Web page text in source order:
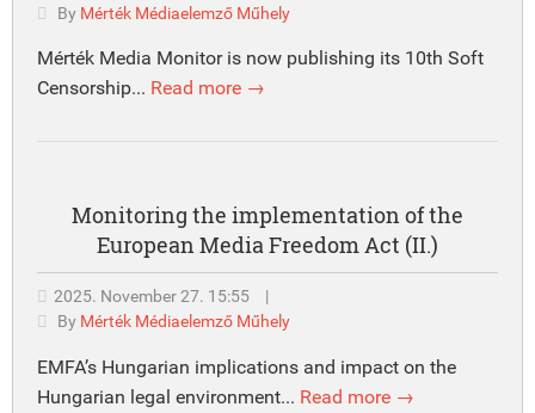
By Mérték Médiaelemző Műhely
Mérték Media Monitor is now publishing its 10th Soft
Censorship... Read more →
Monitoring the implementation of the
European Media Freedom Act (II.)
2025. November 27. 15:55
|
By Mérték Médiaelemző Műhely
EMFA’s Hungarian implications and impact on the
Hungarian legal environment... Read more →